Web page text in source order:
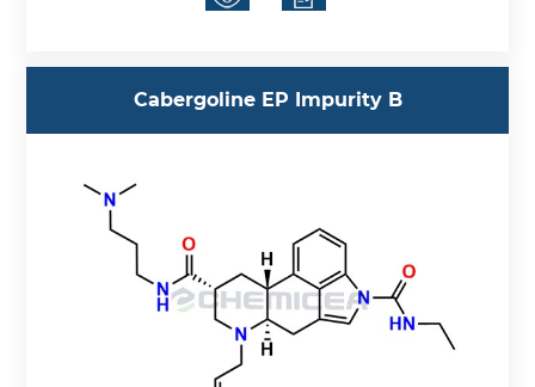
Cabergoline EP Impurity B